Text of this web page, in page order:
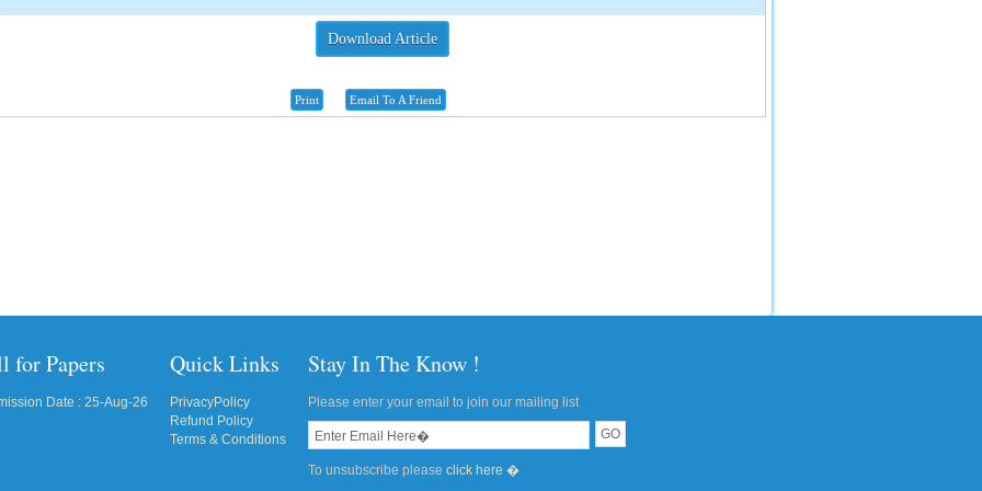
Download Article
Print Email To A Friend
for Papers
Date : 25-Aug-26
Quick Links
PrivacyPolicy
Refund Policy
Terms & Conditions
Stay In The Know !
Please enter your email to join our mailing list
To unsubscribe please click here �